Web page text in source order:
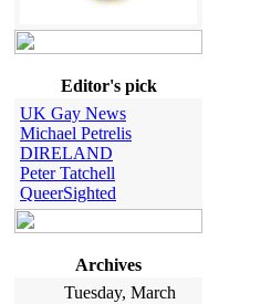
Editor's pick
UK Gay News
Michael Petrelis
DIRELAND
Peter Tatchell
QueerSighted
Archives
Tuesday, March